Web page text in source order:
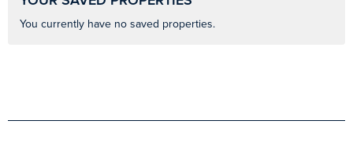
You currently have no saved properties.